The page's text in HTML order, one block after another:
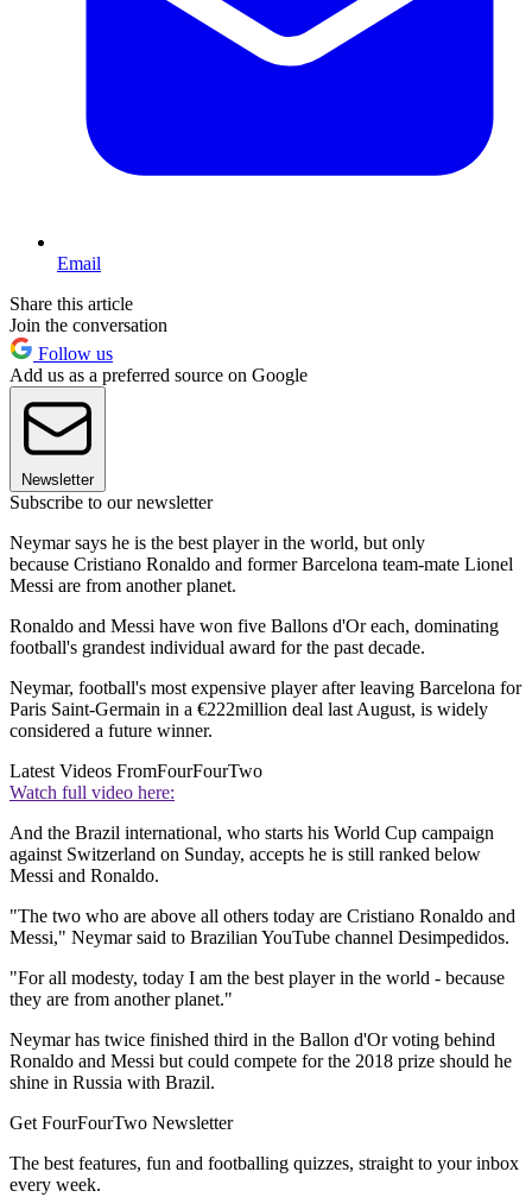
Email
Share this article
Join the conversation
Follow us
Add us as a preferred source on Google
Newsletter
Subscribe to our newsletter
Neymar says he is the best player in the world, but only
because Cristiano Ronaldo and former Barcelona team-mate Lionel
Messi are from another planet.
Ronaldo and Messi have won five Ballons d'Or each, dominating
football's grandest individual award for the past decade.
Neymar, football's most expensive player after leaving Barcelona for
Paris Saint-Germain in a €222million deal last August, is widely
considered a future winner.
Latest Videos FromFourFourTwo
Watch full video here:
And the Brazil international, who starts his World Cup campaign
against Switzerland on Sunday, accepts he is still ranked below
Messi and Ronaldo.
"The two who are above all others today are Cristiano Ronaldo and
Messi," Neymar said to Brazilian YouTube channel Desimpedidos.
"For all modesty, today I am the best player in the world - because
they are from another planet."
Neymar has twice finished third in the Ballon d'Or voting behind
Ronaldo and Messi but could compete for the 2018 prize should he
shine in Russia with Brazil.
Get FourFourTwo Newsletter
The best features, fun and footballing quizzes, straight to your inbox
every week.